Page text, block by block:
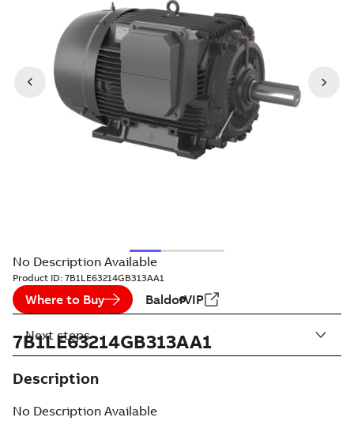
No Description Available
Product ID: 7B1LE63214GB313AA1
Where to Buy BaldorVIP
7B1LE63214GB313AA1
Description
No Description Available
Next steps